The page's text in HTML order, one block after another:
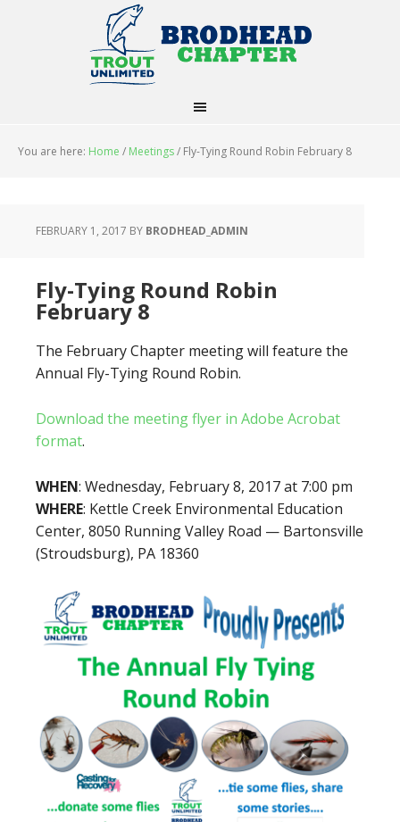
You are here: Home / Meetings/ Fly-Tying Round Robin February 8
FEBRUARY 1, 2017 BY BRODHEAD_ADMIN
Fly-Tying Round Robin
February 8
The February Chapter meeting will feature the
Annual Fly-Tying Round Robin.
Download the meeting flyer in Adobe Acrobat
format.
WHEN: Wednesday, February 8, 2017 at 7:00 pm
WHERE: Kettle Creek Environmental Education
Center, 8050 Running Valley Road — Bartonsville
(Stroudsburg), PA 18360